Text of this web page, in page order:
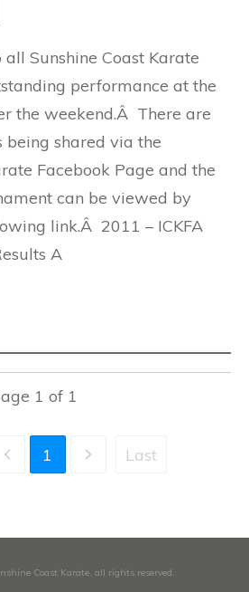
Sunshine Coast Karate
performance at the
the weekend.Â There are
being shared via the
Facebook Page and the
can be viewed by
link.Â 2011 – ICKFA
A
1 of 1
1 Last
Coast Karate, all rights reserved.